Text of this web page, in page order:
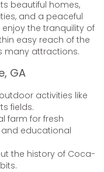
beautiful homes,
and a peaceful
the tranquility of
easy reach of the
many attractions.
GA
activities like
fields.
farm for fresh
educational
the history of Coca-